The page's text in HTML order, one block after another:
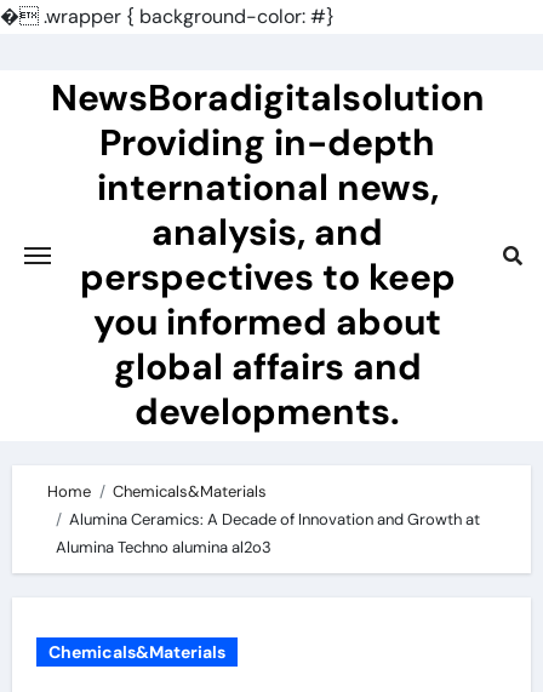
�.wrapper { background-color: #}
contentNewsBoradigitalsolution
Providing in-depth
international news,
analysis, and
perspectives to keep
you informed about
global affairs and
developments.
Home
Chemicals&Materials
Alumina Ceramics: A Decade of Innovation and Growth at
Alumina Techno alumina al2o3
Chemicals&Materials